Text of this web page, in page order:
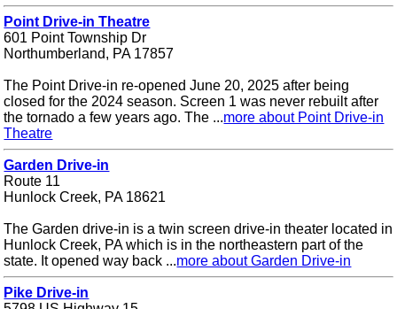
Point Drive-in Theatre
601 Point Township Dr
Northumberland, PA 17857
The Point Drive-in re-opened June 20, 2025 after being
closed for the 2024 season. Screen 1 was never rebuilt after
the tornado a few years ago. The ...more about Point Drive-in
Theatre
Garden Drive-in
Route 11
Hunlock Creek, PA 18621
The Garden drive-in is a twin screen drive-in theater located in
Hunlock Creek, PA which is in the northeastern part of the
state. It opened way back ...more about Garden Drive-in
Pike Drive-in